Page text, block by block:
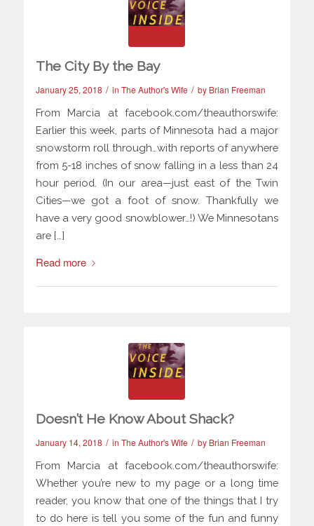
The City By the Bay
January 25, 2018 / in The Author's Wife / by Brian Freeman
From Marcia at facebook.com/theauthorswife:
Earlier this week, parts of Minnesota had a major
snowstorm roll through…with reports of anywhere
from 5-18 inches of snow falling in a less than 24
hour period. (In our area—just east of the Twin
Cities—we got a foot of snow. Thankfully we
have a very good snowblower…!) We Minnesotans
are […]
Read more
Doesn’t He Know About Shack?
January 14, 2018 / in The Author's Wife / by Brian Freeman
From Marcia at facebook.com/theauthorswife:
Whether you’re new to my page or a long time
reader, you know that one of the things that I try
to do here is tell you some of the fun and funny